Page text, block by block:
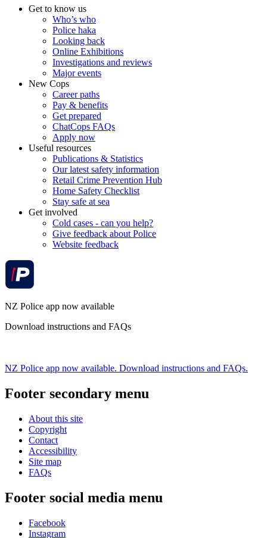
Get to know us
Who’s who
Police haka
Looking back
Online Exhibitions
Investigations and reviews
Major events
New Cops
Career paths
Pay & benefits
Get prepared
ChatCops FAQs
Apply now
Useful resources
Publications & Statistics
Our latest safety information
Retail Crime Prevention Hub
Home Safety Checklist
Stay safe at sea
Get involved
Cold cases - can you help?
Give feedback about Police
Website feedback
NZ Police app now available
Download instructions and FAQs
NZ Police app now available. Download instructions and FAQs.
Footer secondary menu
About this site
Copyright
Contact
Accessibility
Site map
FAQs
Footer social media menu
Facebook
Instagram